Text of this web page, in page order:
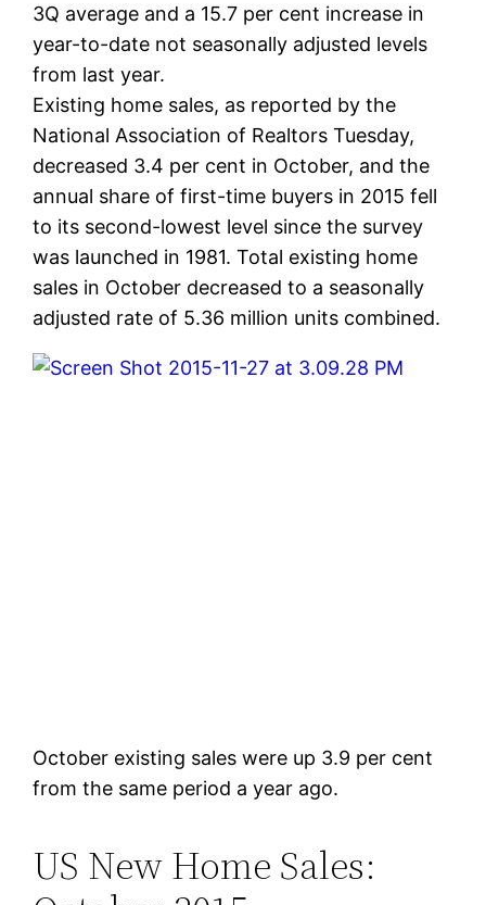
3Q average and a 15.7 per cent increase in
year-to-date not seasonally adjusted levels
from last year.
Existing home sales, as reported by the
National Association of Realtors Tuesday,
decreased 3.4 per cent in October, and the
annual share of first-time buyers in 2015 fell
to its second-lowest level since the survey
was launched in 1981. Total existing home
sales in October decreased to a seasonally
adjusted rate of 5.36 million units combined.
October existing sales were up 3.9 per cent
from the same period a year ago.
US New Home Sales: